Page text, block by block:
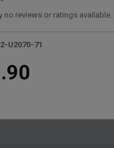
no reviews or ratings available.
U2070-71